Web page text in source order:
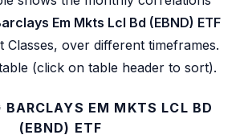
Em Mkts Lcl Bd (EBND) ETF
Classes, over different timeframes.
(click on table header to sort).
BARCLAYS EM MKTS LCL BD
(EBND) ETF